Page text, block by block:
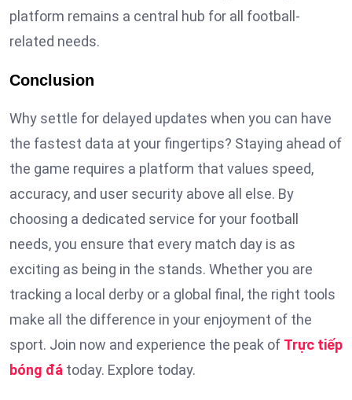
platform remains a central hub for all football-
related needs.
Conclusion
Why settle for delayed updates when you can have
the fastest data at your fingertips? Staying ahead of
the game requires a platform that values speed,
accuracy, and user security above all else. By
choosing a dedicated service for your football
needs, you ensure that every match day is as
exciting as being in the stands. Whether you are
tracking a local derby or a global final, the right tools
make all the difference in your enjoyment of the
sport. Join now and experience the peak of Trực tiếp
bóng đá today. Explore today.